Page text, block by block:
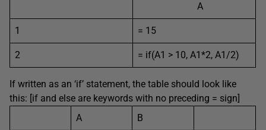
A
1 = 15
2 = if(A1 > 10, A1*2, A1/2)
If written as an ‘if’ statement, the table should look like
this: [if and else are keywords with no preceding = sign]
A
B